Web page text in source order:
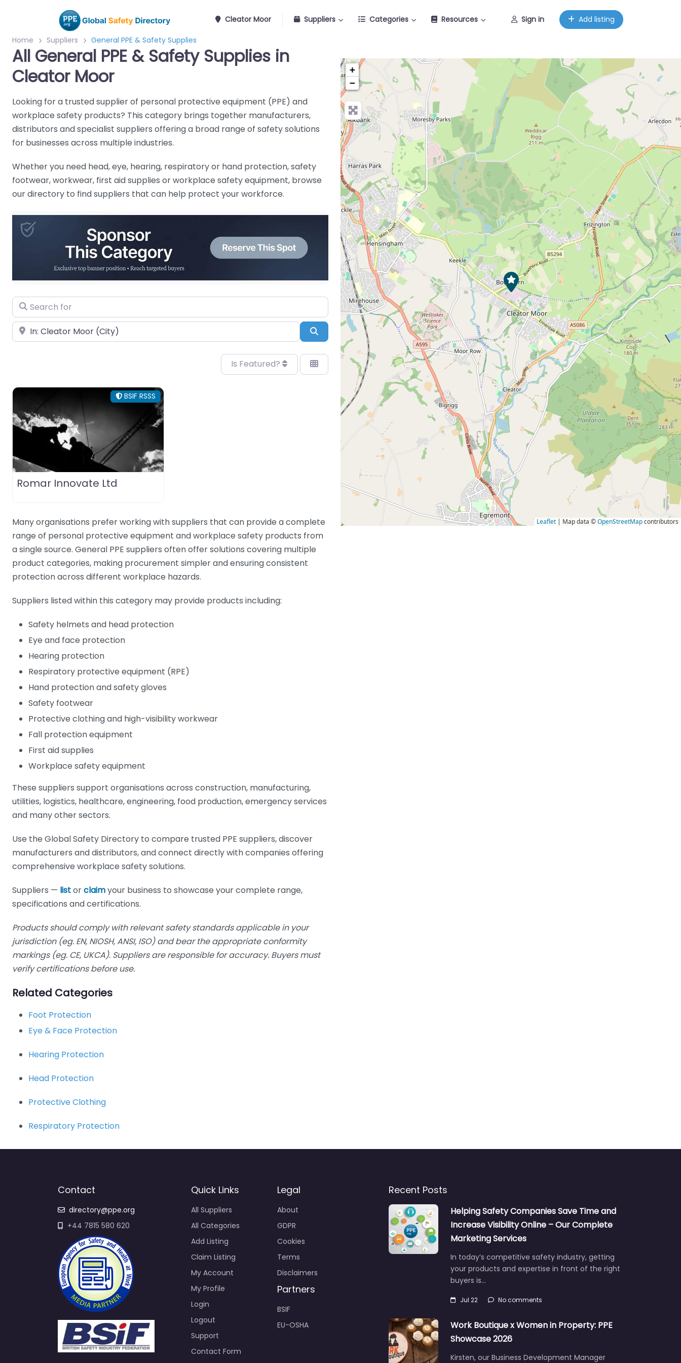
Cleator Moor Suppliers Categories Resources Sign in Add listing
Home Suppliers General PPE & Safety Supplies
All General PPE & Safety Supplies in
Cleator Moor
Looking for a trusted supplier of personal protective equipment (PPE) and
workplace safety products? This category brings together manufacturers,
distributors and specialist suppliers offering a broad range of safety solutions
for businesses across multiple industries.
Whether you need head, eye, hearing, respiratory or hand protection, safety
footwear, workwear, first aid supplies or workplace safety equipment, browse
our directory to find suppliers that can help protect your workforce.
Search for
Near Search
Is Featured?
BSIF RSSS
Romar Innovate Ltd
Many organisations prefer working with suppliers that can provide a complete
range of personal protective equipment and workplace safety products from
a single source. General PPE suppliers often offer solutions covering multiple
product categories, making procurement simpler and ensuring consistent
protection across different workplace hazards.
Suppliers listed within this category may provide products including:
Safety helmets and head protection
Eye and face protection
Hearing protection
Respiratory protective equipment (RPE)
Hand protection and safety gloves
Safety footwear
Protective clothing and high-visibility workwear
Fall protection equipment
First aid supplies
Workplace safety equipment
These suppliers support organisations across construction, manufacturing,
utilities, logistics, healthcare, engineering, food production, emergency services
and many other sectors.
Use the Global Safety Directory to compare trusted PPE suppliers, discover
manufacturers and distributors, and connect directly with companies offering
comprehensive workplace safety solutions.
Suppliers — listorclaimyour business to showcase your complete range,
specifications and certifications.
Products should comply with relevant safety standards applicable in your
jurisdiction (eg. EN, NIOSH, ANSI, ISO) and bear the appropriate conformity
markings (eg. CE, UKCA). Suppliers are responsible for accuracy. Buyers must
verify certifications before use.
Related Categories
Foot Protection
Eye & Face Protection
Hearing Protection
Head Protection
Protective Clothing
Respiratory Protection
+
−
Leaflet | Map data ©OpenStreetMapcontributors
Contact
directory@ppe.org
+44 7815 580 620
Quick Links
All Suppliers
All Categories
Add Listing
Claim Listing
My Account
My Profile
Login
Logout
Support
Contact Form
Legal
About
GDPR
Cookies
Terms
Disclaimers
Partners
BSIF
EU-OSHA
Recent Posts
Helping Safety Companies Save Time and
Increase Visibility Online – Our Complete
Marketing Services
In today’s competitive safety industry, getting
your products and expertise in front of the right
buyers is…
Jul 22 No comments
Work Boutique x Women in Property: PPE
Showcase 2026
Kirsten, our Business Development Manager